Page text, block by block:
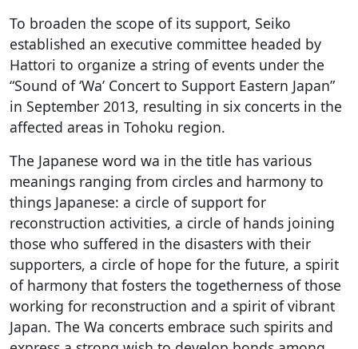
To broaden the scope of its support, Seiko
established an executive committee headed by
Hattori to organize a string of events under the
“Sound of ‘Wa’ Concert to Support Eastern Japan”
in September 2013, resulting in six concerts in the
affected areas in Tohoku region.
The Japanese word wa in the title has various
meanings ranging from circles and harmony to
things Japanese: a circle of support for
reconstruction activities, a circle of hands joining
those who suffered in the disasters with their
supporters, a circle of hope for the future, a spirit
of harmony that fosters the togetherness of those
working for reconstruction and a spirit of vibrant
Japan. The Wa concerts embrace such spirits and